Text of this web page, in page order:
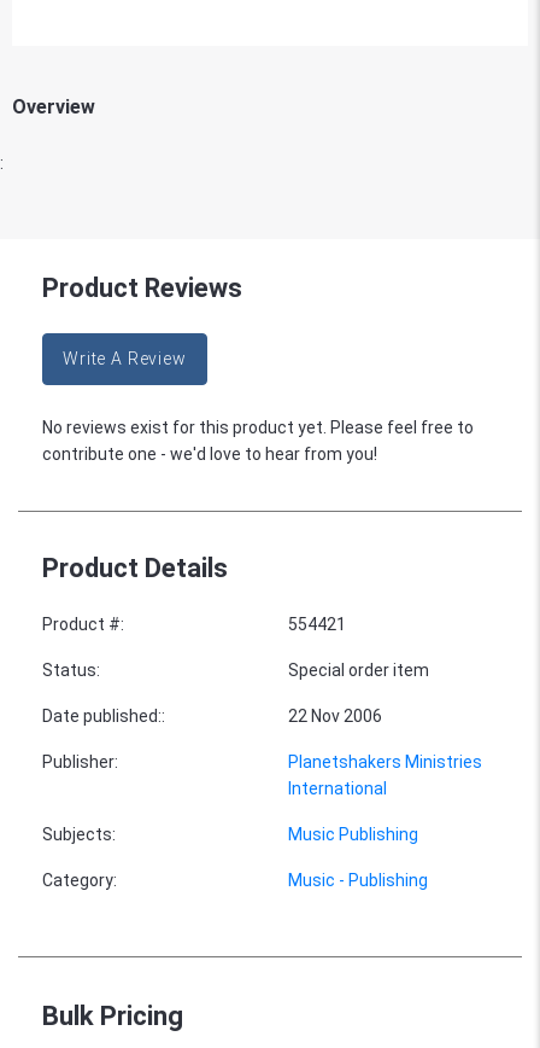
Overview
:
Product Reviews
Write A Review
No reviews exist for this product yet. Please feel free to
contribute one - we'd love to hear from you!
Product Details
Product #: 554421
Status: Special order item
Date published:: 22 Nov 2006
Publisher:
Planetshakers Ministries
International
Subjects: Music Publishing
Category: Music - Publishing
Bulk Pricing